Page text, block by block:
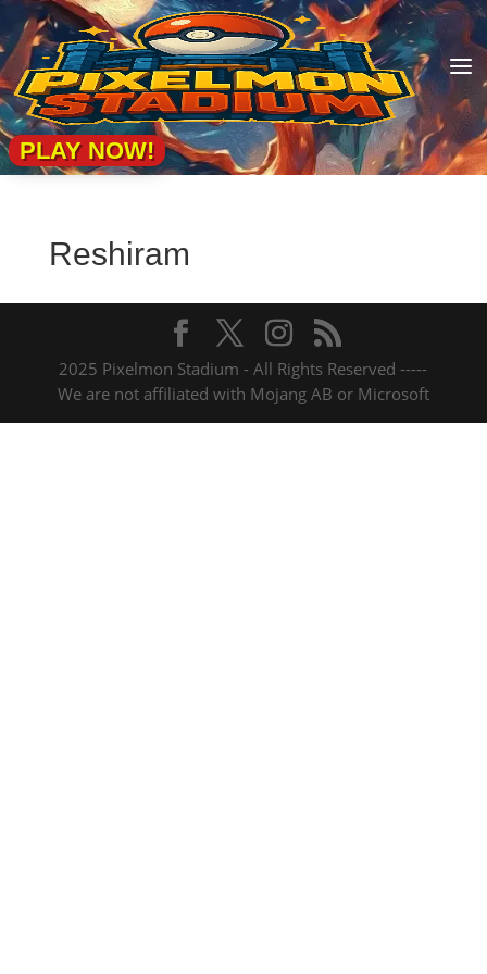
a
PLAY NOW!
Reshiram
2025 Pixelmon Stadium - All Rights Reserved -----
We are not affiliated with Mojang AB or Microsoft